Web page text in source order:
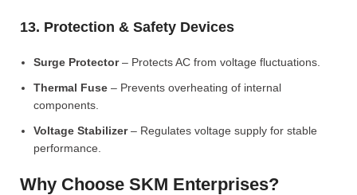
13. Protection & Safety Devices
Surge Protector– Protects AC from voltage fluctuations.
Thermal Fuse – Prevents overheating of internal
components.
Voltage Stabilizer– Regulates voltage supply for stable
performance.
Why Choose SKM Enterprises?